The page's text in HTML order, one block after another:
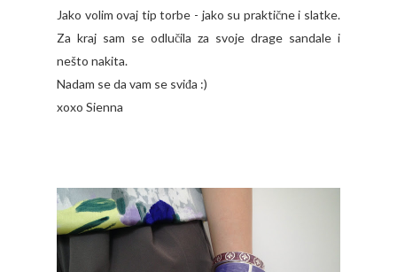
Jako volim ovaj tip torbe - jako su praktične i slatke.
Za kraj sam se odlučila za svoje drage sandale i
nešto nakita.
Nadam se da vam se sviđa :)
xoxo Sienna